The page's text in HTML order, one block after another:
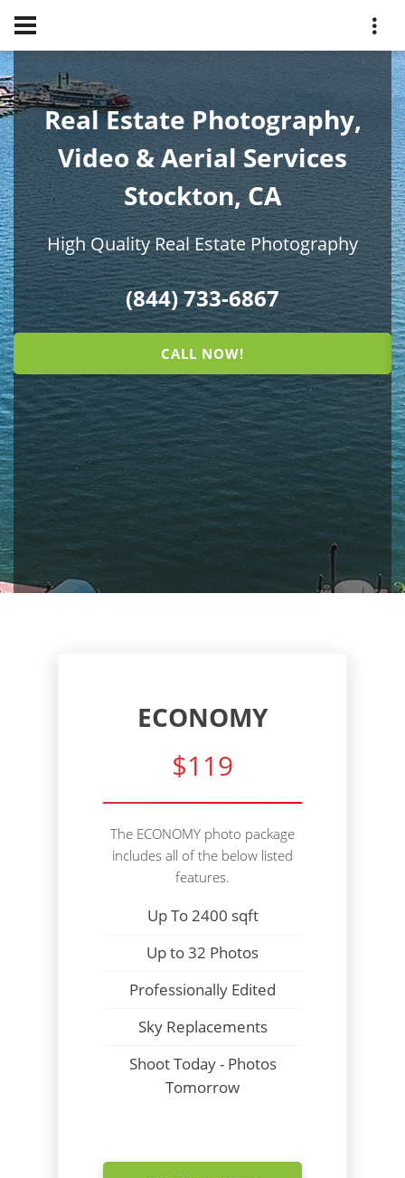
Real Estate Photography,
Video & Aerial Services
Stockton, CA
High Quality Real Estate Photography
(844) 733-6867
CALL NOW!
ECONOMY
$119
The ECONOMY photo package
includes all of the below listed
features.
Up To 2400 sqft
Up to 32 Photos
Professionally Edited
Sky Replacements
Shoot Today - Photos
Tomorrow